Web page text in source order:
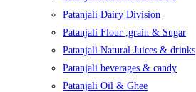
Patanjali Dairy Division
Patanjali Flour ,grain & Sugar
Patanjali Natural Juices & drinks
Patanjali beverages & candy
Patanjali Oil & Ghee